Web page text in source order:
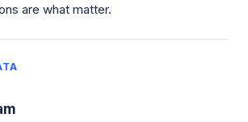
are what matter.